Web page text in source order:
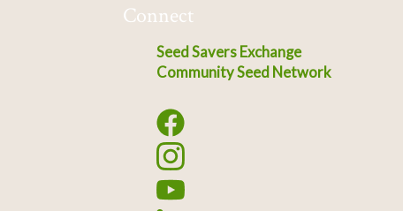
Connect
Seed Savers Exchange
Community Seed Network